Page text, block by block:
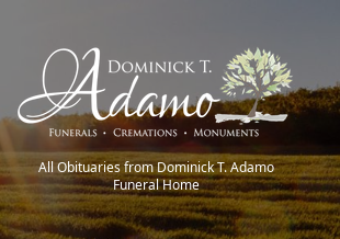
All Obituaries from Dominick T. Adamo
Funeral Home